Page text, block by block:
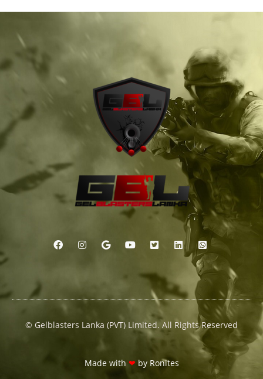
© Gelblasters Lanka (PVT) Limited. All Rights Reserved
Made with ❤ by Ronites